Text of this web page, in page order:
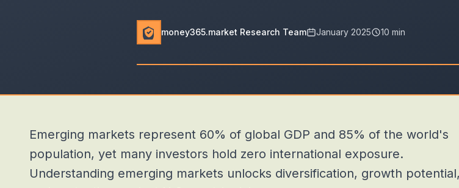
money365.market Research Team January 2025 10 min
Emerging markets represent 60% of global GDP and 85% of the world's
population, yet many investors hold zero international exposure.
Understanding emerging markets unlocks diversification, growth potential,